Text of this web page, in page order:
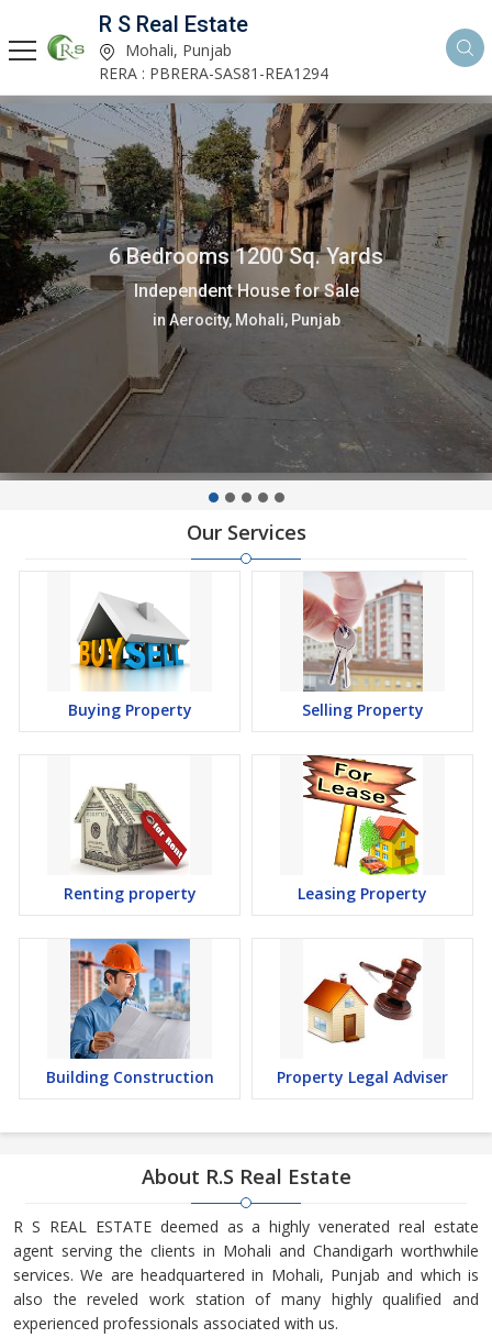
R S Real Estate
Mohali, Punjab
RERA : PBRERA-SAS81-REA1294
6 Bedrooms 1200 Sq. Yards
Independent House for Sale
in Aerocity, Mohali, Punjab
Our Services
Buying Property Selling Property
Renting property Leasing Property
Building Construction Property Legal Adviser
About R.S Real Estate
R S REAL ESTATE deemed as a highly venerated real estate
agent serving the clients in Mohali and Chandigarh worthwhile
services. We are headquartered in Mohali, Punjab and which is
also the reveled work station of many highly qualified and
experienced professionals associated with us.